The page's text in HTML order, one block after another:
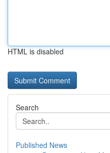
HTML is disabled
Search
Published News